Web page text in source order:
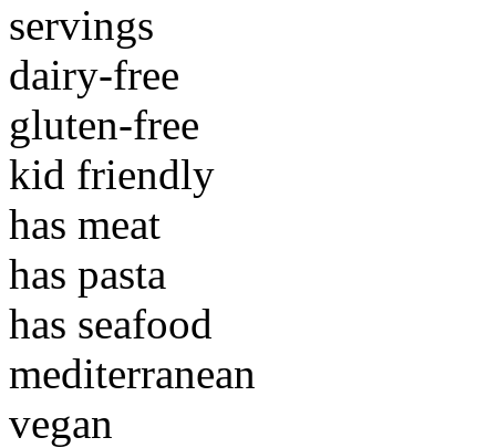
servings
dairy-free
gluten-free
kid friendly
has meat
has pasta
has seafood
mediterranean
vegan